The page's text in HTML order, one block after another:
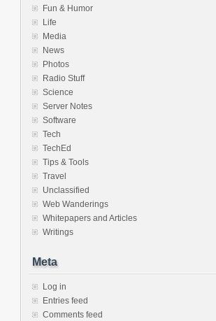
Fun & Humor
Life
Media
News
Photos
Radio Stuff
Science
Server Notes
Software
Tech
TechEd
Tips & Tools
Travel
Unclassified
Web Wanderings
Whitepapers and Articles
Writings
Meta
Log in
Entries feed
Comments feed